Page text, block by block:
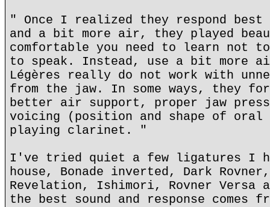
" Once I realized they respond
and a bit more air, they played
comfortable you need to learn not
to speak. Instead, use a bit more
Légères really do not work with
from the jaw. In some ways, they
better air support, proper jaw
voicing (position and shape of oral
playing clarinet. "
I've tried quiet a few ligatures I
house, Bonade inverted, Dark Rovner,
Revelation, Ishimori, Rovner Versa
the best sound and response comes